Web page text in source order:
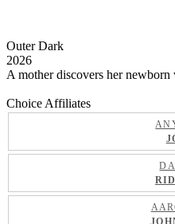
Outer Dark
2026
A mother discovers her
Choice Affiliates